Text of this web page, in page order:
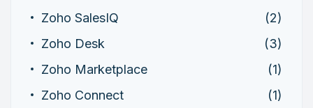
Zoho SalesIQ
(2)
Zoho Desk
(3)
Zoho Marketplace
(1)
Zoho Connect
(1)